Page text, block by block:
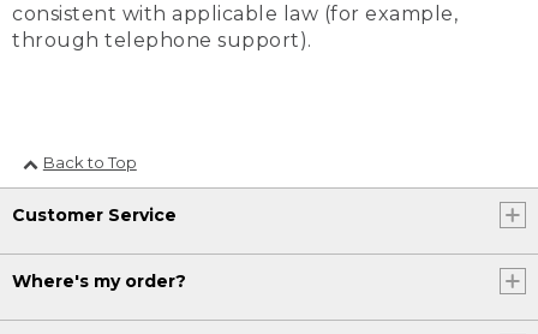
consistent with applicable law (for example,
through telephone support).
Back to Top
Customer Service
Where's my order?